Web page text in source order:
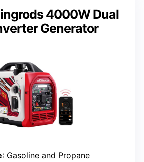
4000W Dual
Generator
: Gasoline and Propane